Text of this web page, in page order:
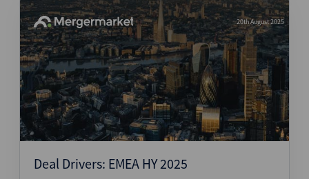
20th August 2025
Deal Drivers: EMEA HY 2025